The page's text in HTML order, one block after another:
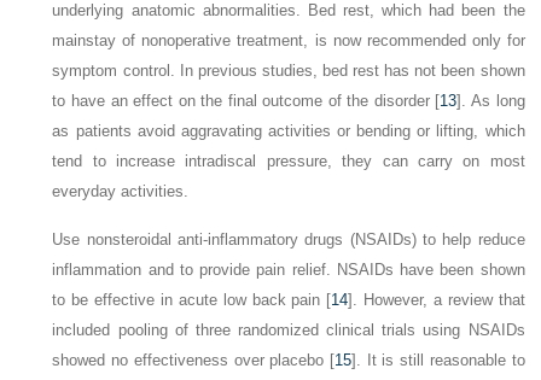
underlying anatomic abnormalities. Bed rest, which had been the
mainstay of nonoperative treatment, is now recommended only for
symptom control. In previous studies, bed rest has not been shown
to have an effect on the final outcome of the disorder [13]. As long
as patients avoid aggravating activities or bending or lifting, which
tend to increase intradiscal pressure, they can carry on most
everyday activities.
Use nonsteroidal anti-inflammatory drugs (NSAIDs) to help reduce
inflammation and to provide pain relief. NSAIDs have been shown
to be effective in acute low back pain [14]. However, a review that
included pooling of three randomized clinical trials using NSAIDs
showed no effectiveness over placebo [15]. It is still reasonable to